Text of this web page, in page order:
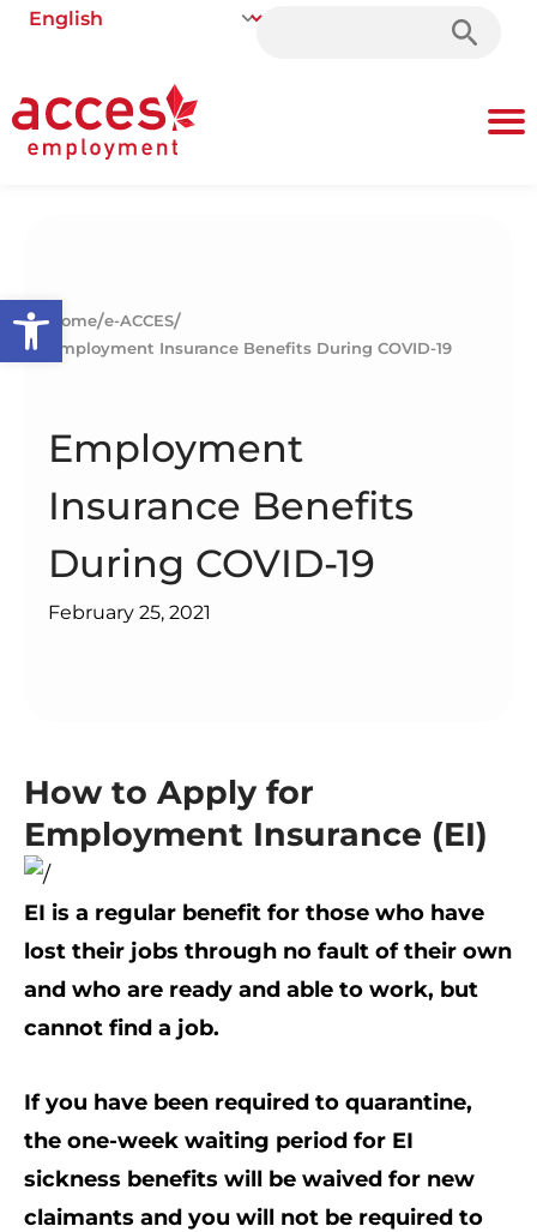
Open toolbar
Search
Home/e-ACCES/
Employment Insurance Benefits During COVID-19
Employment
Insurance Benefits
During COVID-19
February 25, 2021
How to Apply for
Employment Insurance (EI)
EI is a regular benefit for those who have
lost their jobs through no fault of their own
and who are ready and able to work, but
cannot find a job.
If you have been required to quarantine,
the one-week waiting period for EI
sickness benefits will be waived for new
claimants and you will not be required to